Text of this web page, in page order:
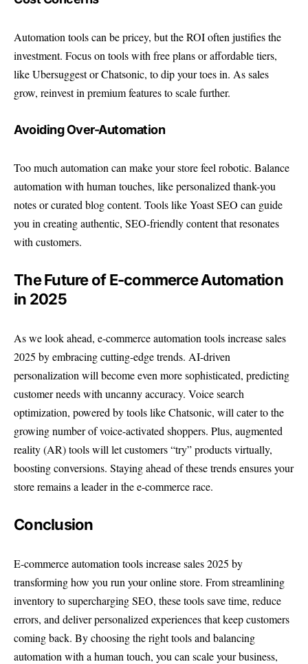
Automation tools can be pricey, but the ROI often justifies the
investment. Focus on tools with free plans or affordable tiers,
like Ubersuggest or Chatsonic, to dip your toes in. As sales
grow, reinvest in premium features to scale further.
Avoiding Over-Automation
Too much automation can make your store feel robotic. Balance
automation with human touches, like personalized thank-you
notes or curated blog content. Tools likeYoast SEO can guide
you in creating authentic, SEO-friendly content that resonates
with customers.
The Future of E-commerce Automation
in 2025
As we look ahead, e-commerce automation tools increase sales
2025 by embracing cutting-edge trends. AI-driven
personalization will become even more sophisticated, predicting
customer needs with uncanny accuracy. Voice search
optimization, powered by tools like Chatsonic, will cater to the
growing number of voice-activated shoppers. Plus, augmented
reality (AR) tools will let customers “try” products virtually,
boosting conversions. Staying ahead of these trends ensures your
store remains a leader in the e-commerce race.
Conclusion
E-commerce automation tools increase sales 2025 by
transforming how you run your online store. From streamlining
inventory to supercharging SEO, these tools save time, reduce
errors, and deliver personalized experiences that keep customers
coming back. By choosing the right tools and balancing
automation with a human touch, you can scale your business,